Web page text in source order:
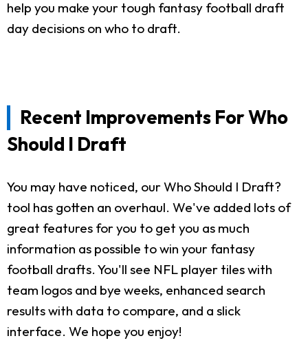
help you make your tough fantasy football draft
day decisions on who to draft.
Recent Improvements For Who
Should I Draft
You may have noticed, our Who Should I Draft?
tool has gotten an overhaul. We've added lots of
great features for you to get you as much
information as possible to win your fantasy
football drafts. You'll see NFL player tiles with
team logos and bye weeks, enhanced search
results with data to compare, and a slick
interface. We hope you enjoy!